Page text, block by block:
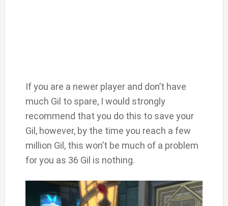
If you are a newer player and don’t have
much Gil to spare, I would strongly
recommend that you do this to save your
Gil, however, by the time you reach a few
million Gil, this won’t be much of a problem
for you as 36 Gil is nothing.